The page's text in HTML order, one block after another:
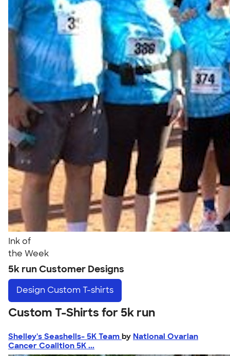
Ink of
the Week
5k run Customer Designs
Design Custom T-shirts
Custom T-Shirts for 5k run
Shelley's Seashells- 5K Team by National Ovarian
Cancer Coalition 5K ...